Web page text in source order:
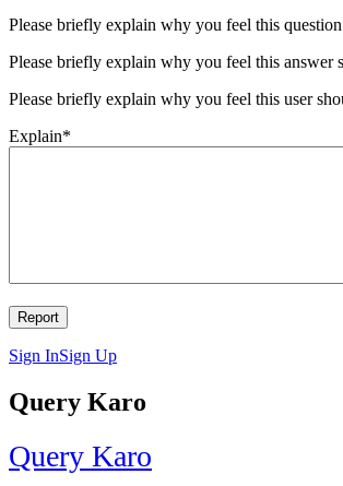
Please briefly explain why you feel this
Please briefly explain why you feel this answer
Please briefly explain why you feel this user
Explain*
Sign InSign Up
Query Karo
Query Karo